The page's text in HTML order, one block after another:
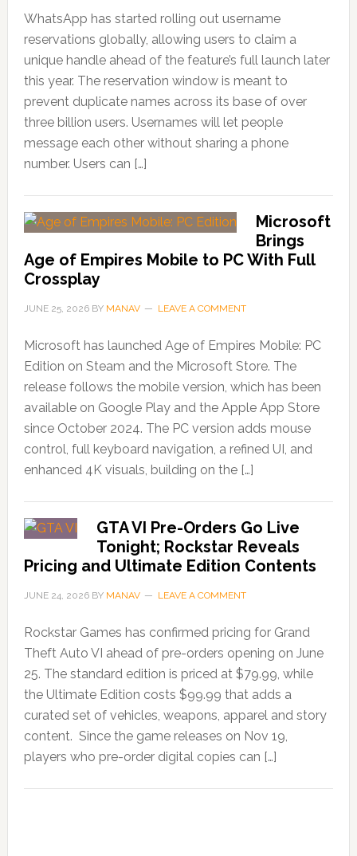
WhatsApp has started rolling out username
reservations globally, allowing users to claim a
unique handle ahead of the feature’s full launch later
this year. The reservation window is meant to
prevent duplicate names across its base of over
three billion users. Usernames will let people
message each other without sharing a phone
number. Users can […]
Microsoft
Brings
Age of Empires Mobile to PC With Full
Crossplay
JUNE 25, 2026BY MANAV LEAVE A COMMENT
Microsoft has launched Age of Empires Mobile: PC
Edition on Steam and the Microsoft Store. The
release follows the mobile version, which has been
available on Google Play and the Apple App Store
since October 2024. The PC version adds mouse
control, full keyboard navigation, a refined UI, and
enhanced 4K visuals, building on the […]
GTA VI Pre-Orders Go Live
Tonight; Rockstar Reveals
Pricing and Ultimate Edition Contents
JUNE 24, 2026BY MANAV LEAVE A COMMENT
Rockstar Games has confirmed pricing for Grand
Theft Auto VI ahead of pre-orders opening on June
25. The standard edition is priced at $79.99, while
the Ultimate Edition costs $99.99 that adds a
curated set of vehicles, weapons, apparel and story
content. Since the game releases on Nov 19,
players who pre-order digital copies can […]